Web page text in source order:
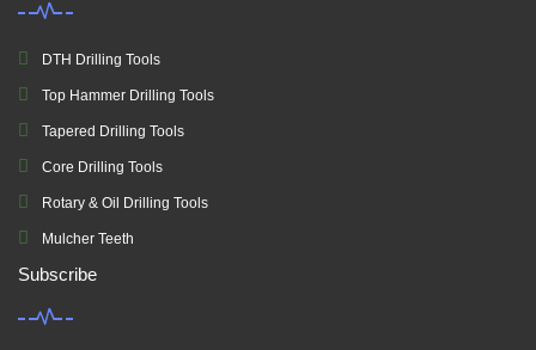
DTH Drilling Tools
Top Hammer Drilling Tools
Tapered Drilling Tools
Core Drilling Tools
Rotary & Oil Drilling Tools
Mulcher Teeth
Subscribe